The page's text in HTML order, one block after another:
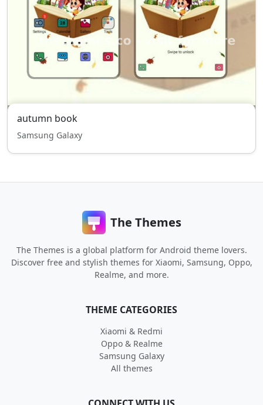
autumn book
Samsung Galaxy
The Themes
The Themes is a global platform for Android theme lovers.
Discover free and stylish themes for Xiaomi, Samsung, Oppo,
Realme, and more.
THEME CATEGORIES
Xiaomi & Redmi
Oppo & Realme
Samsung Galaxy
All themes